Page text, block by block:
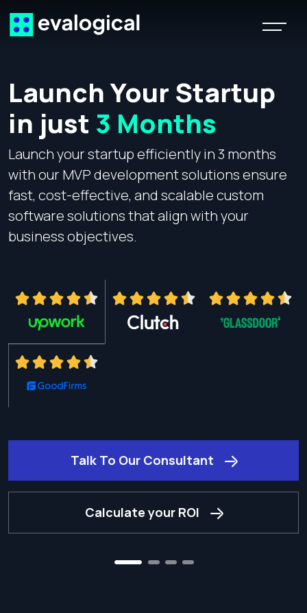
Launch Your Startup
in just 3 Months
Launch your startup efficiently in 3 months
with our MVP development solutions ensure
fast, cost-effective, and scalable custom
software solutions that align with your
business objectives.
Talk To Our Consultant
Calculate your ROI
2 3 4